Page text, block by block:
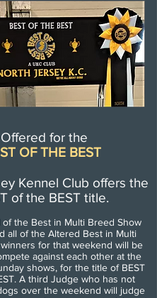
Offered for the
OF THE BEST
Kennel Club offers the
of the BEST title.
of the Best in Multi Breed Show
all of the Altered Best in Multi
for that weekend will be
against each other at the
shows, for the title of BEST
A third Judge who has not
over the weekend will judge